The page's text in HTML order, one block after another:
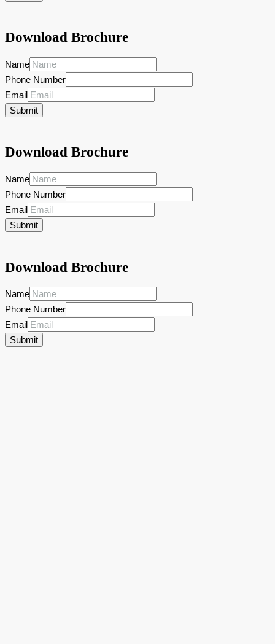
Download Brochure
Name
Phone Number
Email
Submit
Download Brochure
Name
Phone Number
Email
Submit
Download Brochure
Name
Phone Number
Email
Submit